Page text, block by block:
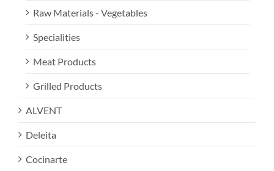
Raw Materials - Vegetables
Specialities
Meat Products
Grilled Products
ALVENT
Deleita
Cocinarte